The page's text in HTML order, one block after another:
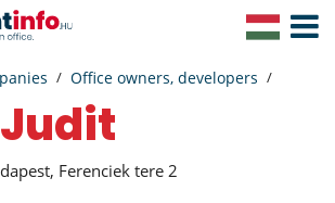
Toggle
Office owners, developers
Judit
Ferenciek tere 2